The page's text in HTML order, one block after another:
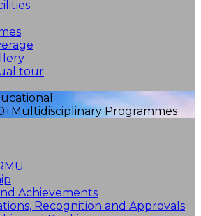
tour
Multidisciplinary Programmes
Achievements
Recognition and Approvals